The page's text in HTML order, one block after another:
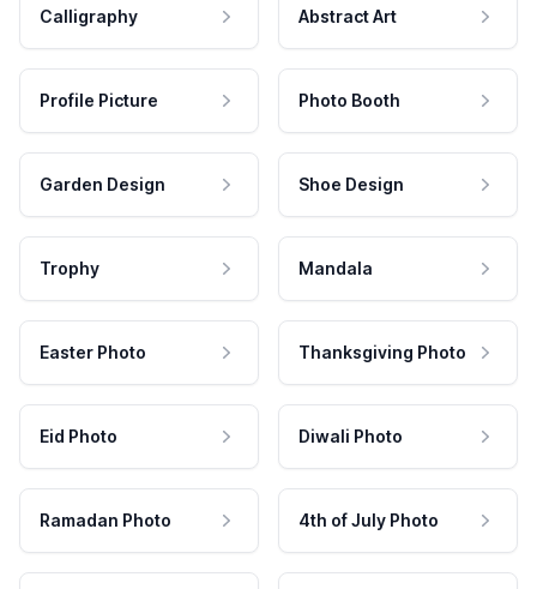
Calligraphy Abstract Art
Profile Picture Photo Booth
Garden Design Shoe Design
Trophy Mandala
Easter Photo Thanksgiving Photo
Eid Photo Diwali Photo
Ramadan Photo 4th of July Photo